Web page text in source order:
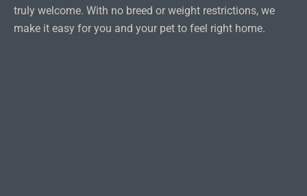
truly welcome. With no breed or weight restrictions, we
make it easy for you and your pet to feel right home.